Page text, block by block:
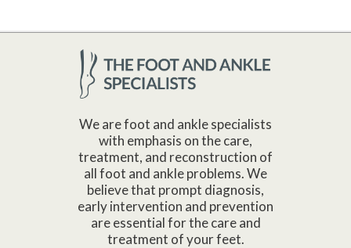
We are foot and ankle specialists
with emphasis on the care,
treatment, and reconstruction of
all foot and ankle problems. We
believe that prompt diagnosis,
early intervention and prevention
are essential for the care and
treatment of your feet.